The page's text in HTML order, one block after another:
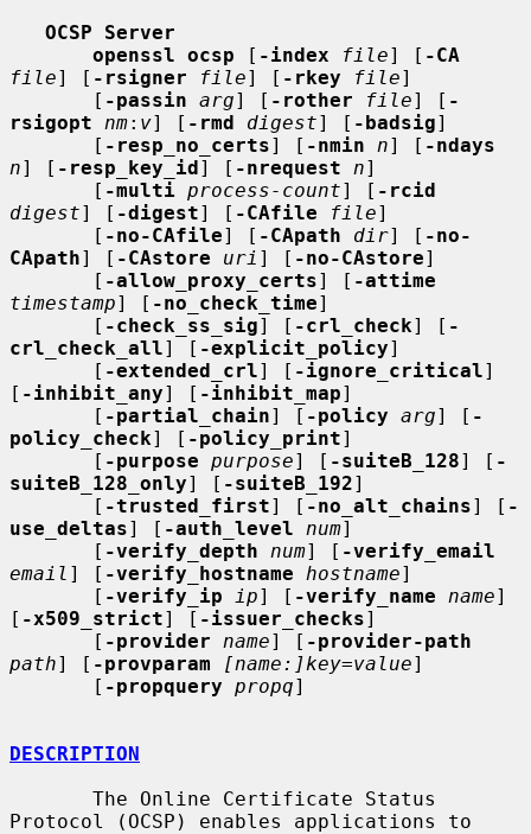
OCSP Server
openssl ocsp [ -index file] [ -CA
file] [ -rsigner file] [ -rkey file]
       [
-passin arg] [ -rother file] [ -
rsigopt
nm: v] [ -rmd digest] [ -badsig]
       [
-resp_no_certs] [ -nmin n] [ -ndays
n] [ -resp_key_id] [ -nrequest n]
       [
-multi process-count] [ -rcid
digest] [ -digest] [ -CAfile file]
       [
-no-CAfile] [ -CApath dir] [ -no-
CApath] [ -CAstore uri ] [ -no-CAstore]
       [
-allow_proxy_certs] [ -attime
timestamp] [ -no_check_time]
       [
-check_ss_sig] [ -crl_check] [ -
crl_check_all] [ -explicit_policy]
       [
-extended_crl] [ -ignore_critical]
[ -inhibit_any] [ -inhibit_map]
       [
-partial_chain] [ -policy arg] [ -
policy_check] [ -policy_print]
       [
-purpose purpose] [ -suiteB_128] [ -
suiteB_128_only] [ -suiteB_192]
       [
-trusted_first] [ -no_alt_chains] [ -
use_deltas] [ -auth_level num]
       [
-verify_depth num] [ -verify_email
email ] [ -verify_hostname hostname]
       [
-verify_ip ip] [ -verify_name name]
[ -x509_strict] [ -issuer_checks]
       [
-provider name] [ -provider-path
path] [ -provparam [name:]key=value]
       [
-propquery propq]
DESCRIPTION
Protocol (OCSP) enables applications to